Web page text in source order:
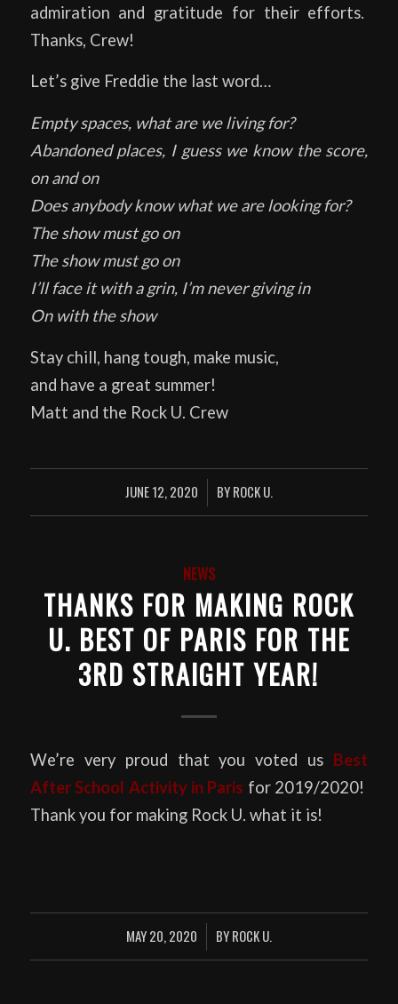
admiration and gratitude for their efforts.
Thanks, Crew!
Let’s give Freddie the last word…
Empty spaces, what are we living for?
Abandoned places, I guess we know the score,
on and on
Does anybody know what we are looking for?
The show must go on
The show must go on
I’ll face it with a grin, I’m never giving in
On with the show
Stay chill, hang tough, make music,
and have a great summer!
Matt and the Rock U. Crew
JUNE 12, 2020
/ BYROCK U.
NEWS
THANKS FOR MAKING ROCK
U. BEST OF PARIS FOR THE
3RD STRAIGHT YEAR!
We’re very proud that you voted us Best
After School Activity in Paris for 2019/2020!
Thank you for making Rock U. what it is!
MAY 20, 2020
/ BYROCK U.